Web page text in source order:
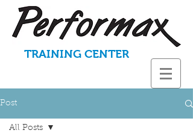
TRAINING CENTER
Post
All Posts